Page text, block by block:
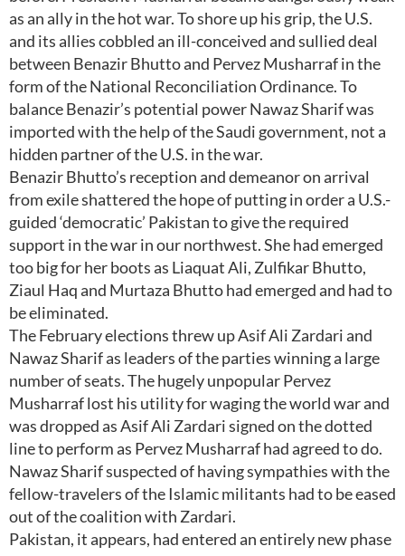
as an ally in the hot war. To shore up his grip, the U.S.
and its allies cobbled an ill-conceived and sullied deal
between Benazir Bhutto and Pervez Musharraf in the
form of the National Reconciliation Ordinance. To
balance Benazir’s potential power Nawaz Sharif was
imported with the help of the Saudi government, not a
hidden partner of the U.S. in the war.
Benazir Bhutto’s reception and demeanor on arrival
from exile shattered the hope of putting in order a U.S.-
guided ‘democratic’ Pakistan to give the required
support in the war in our northwest. She had emerged
too big for her boots as Liaquat Ali, Zulfikar Bhutto,
Ziaul Haq and Murtaza Bhutto had emerged and had to
be eliminated.
The February elections threw up Asif Ali Zardari and
Nawaz Sharif as leaders of the parties winning a large
number of seats. The hugely unpopular Pervez
Musharraf lost his utility for waging the world war and
was dropped as Asif Ali Zardari signed on the dotted
line to perform as Pervez Musharraf had agreed to do.
Nawaz Sharif suspected of having sympathies with the
fellow-travelers of the Islamic militants had to be eased
out of the coalition with Zardari.
Pakistan, it appears, had entered an entirely new phase